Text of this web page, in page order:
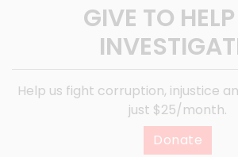
GIVE TO
Help us fight corruption, injustice
just $25/month.
Donate